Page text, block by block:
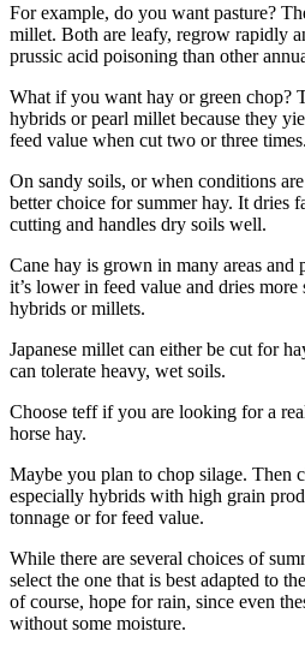
For example, do you want pasture?
millet. Both are leafy, regrow rapidly
prussic acid poisoning than other
What if you want hay or green chop?
hybrids or pearl millet because they
feed value when cut two or three times.
On sandy soils, or when conditions
better choice for summer hay. It dries
cutting and handles dry soils well.
Cane hay is grown in many areas and
it’s lower in feed value and dries
hybrids or millets.
Japanese millet can either be cut for
can tolerate heavy, wet soils.
Choose teff if you are looking for a
horse hay.
Maybe you plan to chop silage. Then
especially hybrids with high grain
tonnage or for feed value.
While there are several choices of
select the one that is best adapted to
of course, hope for rain, since even
without some moisture.